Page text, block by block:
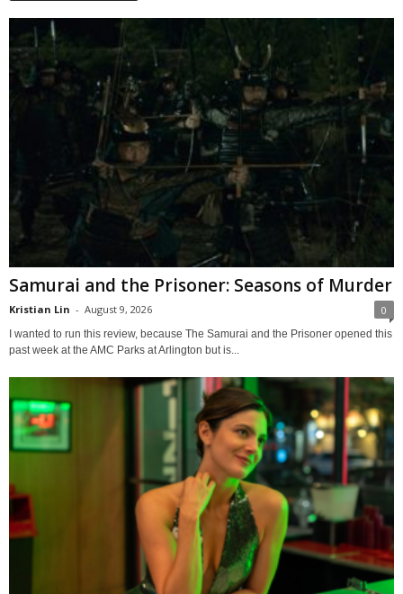
Samurai and the Prisoner: Seasons of Murder
Kristian Lin - August 9, 2026 0
I wanted to run this review, because The Samurai and the Prisoner opened this
past week at the AMC Parks at Arlington but is...